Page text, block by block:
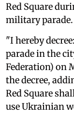
Red Square
military parade.
"I hereby
‌parade in the
Federation) on
the decree,
⁠Red Square
use Ukrainian